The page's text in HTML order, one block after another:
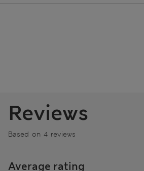
Reviews
Based on 4 reviews
Average rating